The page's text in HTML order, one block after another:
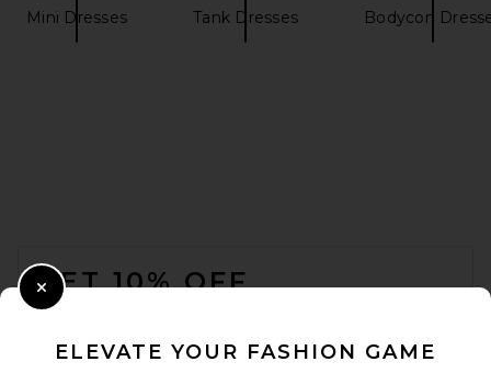
Mini Dresses Tank Dresses Bodycon
GET 10% OFF
ELEVATE YOUR FASHION GAME
Close Modal